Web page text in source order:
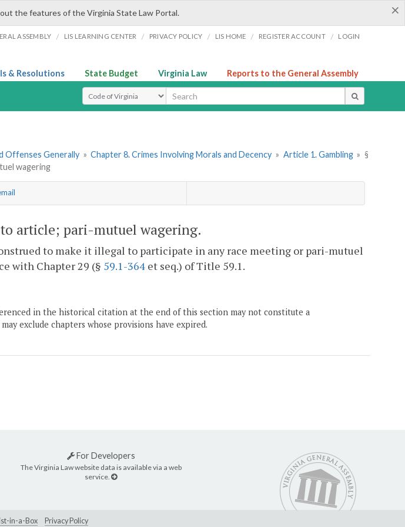
×
the features of the Virginia State Law Portal.
ASSEMBLY / LIS LEARNING CENTER / PRIVACY POLICY / LIS HOME / REGISTER ACCOUNT / LOGIN
& Resolutions State Budget Virginia Law Reports to the General Assembly
Select Search Type
Offenses Generally » Chapter 8. Crimes Involving Morals and Decency » Article 1. Gambling » §
wagering
article; pari-mutuel wagering.
to make it illegal to participate in any race meeting or pari-mutuel
with Chapter 29 (§ 59.1-364 et seq.) of Title 59.1.
in the historical citation at the end of this section may not constitute a
exclude chapters whose provisions have expired.
For Developers
The Virginia Law website data is available via a web
service.
in-a-Box Privacy Policy